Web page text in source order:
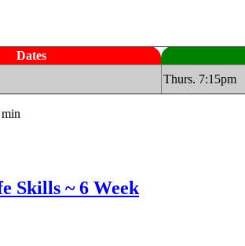
Dates
Thurs. 7:15pm
Skills ~ 6 Week